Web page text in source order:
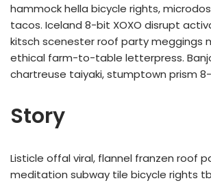
hammock hella bicycle rights,
tacos. Iceland 8-bit XOXO disrupt
kitsch scenester roof party meggings
ethical farm-to-table letterpress.
chartreuse taiyaki, stumptown prism
Story
Listicle offal viral, flannel franzen roof
meditation subway tile bicycle rights